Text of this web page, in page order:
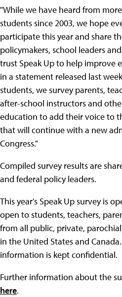
"While we have heard from
students since 2003, we hope
participate this year and share
policymakers, school leaders
trust Speak Up to help improve
in a statement released last
students, we survey parents,
after-school instructors and
education to add their voice to
that will continue with a new
Congress."
Compiled survey results are
and federal policy leaders.
This year's Speak Up survey is
open to students, teachers,
from all public, private,
in the United States and
information is kept confidential.
Further information about the
here.